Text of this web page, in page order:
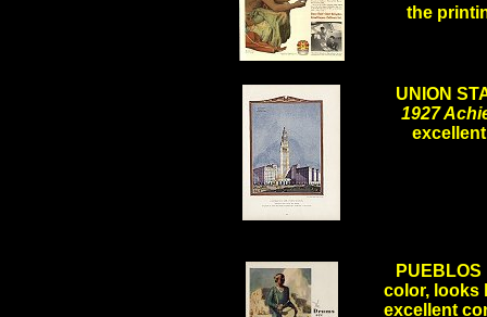
the
UNION
1927
color, looks
excellent